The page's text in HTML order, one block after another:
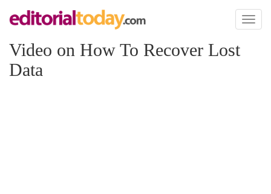
Toggle
Video on How To Recover Lost
Data